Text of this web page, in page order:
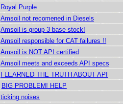
Royal Purple
Amsoil not recomened in Diesels
Amsoil is group 3 base stock!
Amsoil responsible for CAT failures !!
Amsoil is NOT API certified
Amsoil meets and exceeds API specs
I LEARNED THE TRUTH ABOUT API
BIG PROBLEM! HELP
ticking noises